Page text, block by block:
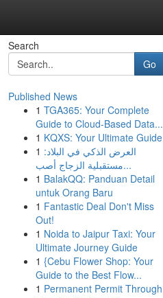
Search
Go
Published News
1 TGA365: Your Complete
Guide to Cloud-Based Data...
1 KQXS: Your Ultimate Guide
1 العرض الذكي في البلاد:
مستقبلية الزجاج أصب...
1 BalakQQ: Panduan Detail
untuk Orang Baru
1 Fantastic Deal Don't Miss
Out!
1 Noida to Jaipur Taxi: Your
Ultimate Journey Guide
1 {Cebu Flower Shop: Your
Guide to the Best Flow...
1 Permanent Permit Through